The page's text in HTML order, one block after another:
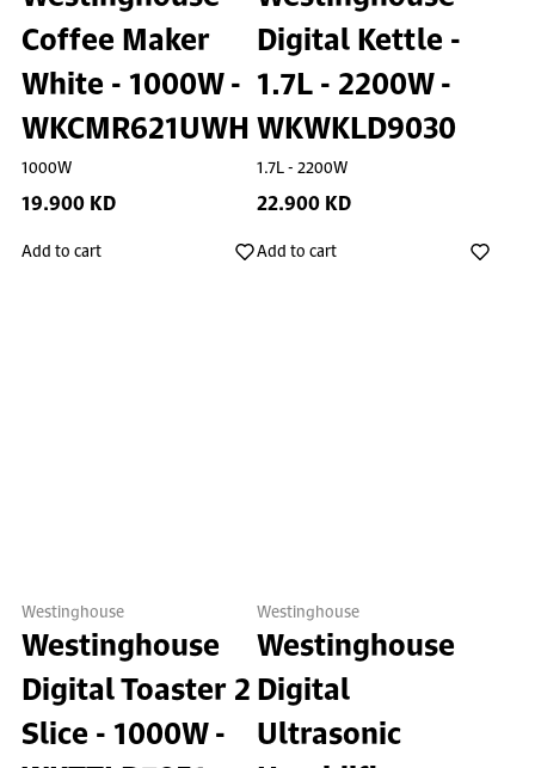
Coffee Maker
White - 1000W -
WKCMR621UWH
1000W
19.900 KD
Add to cart
Digital Kettle -
1.7L - 2200W -
WKWKLD9030
1.7L - 2200W
22.900 KD
Add to cart
Westinghouse
Westinghouse
Digital Toaster 2
Slice - 1000W -
Westinghouse
Westinghouse
Digital
Ultrasonic